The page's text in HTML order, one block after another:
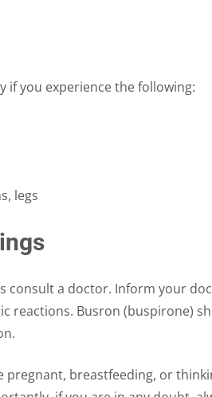
if you experience the following:
legs
consult a doctor. Inform your
reactions. Busron (buspirone)
breastfeeding, or